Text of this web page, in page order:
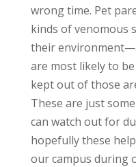
wrong time. Pet
kinds of venomous
their
are most likely to
kept out of those
These are just
can watch out for
hopefully these
our campus during